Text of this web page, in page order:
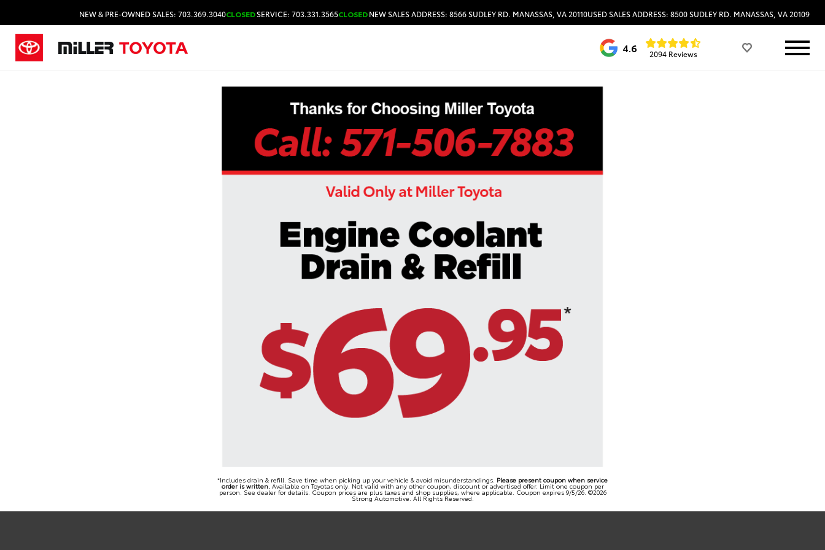
NEW & PRE-OWNED SALES: 703.369.3040CLOSEDSERVICE: 703.331.3565CLOSED
HOURS & DIRECTIONS
NEW SALES ADDRESS: 8566 SUDLEY RD. MANASSAS, VA 20110USED SALES ADDRESS: 8500 SUDLEY RD. MANASSAS, VA 20109
4.6 2094 Reviews
*Includes drain & refill. Save time when picking up your vehicle & avoid misunderstandings. Please present coupon when service
order is written.Available on Toyotas only. Not valid with any other coupon, discount or advertised offer. Limit one coupon per
person. See dealer for details. Coupon prices are plus taxes and shop supplies, where applicable. Coupon expires 9/5/26. ©2026
Strong Automotive. All Rights Reserved.